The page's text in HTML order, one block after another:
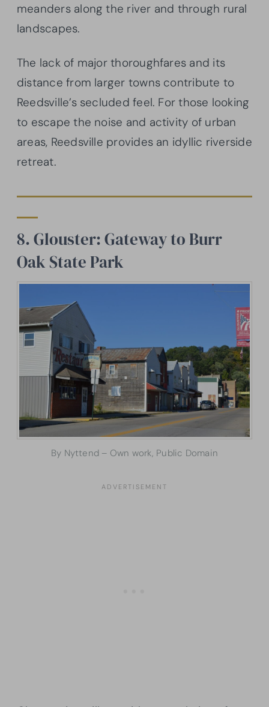
meanders along the river and through rural
landscapes.
The lack of major thoroughfares and its
distance from larger towns contribute to
Reedsville’s secluded feel. For those looking
to escape the noise and activity of urban
areas, Reedsville provides an idyllic riverside
retreat.
8. Glouster: Gateway to Burr
Oak State Park
By Nyttend – Own work, Public Domain